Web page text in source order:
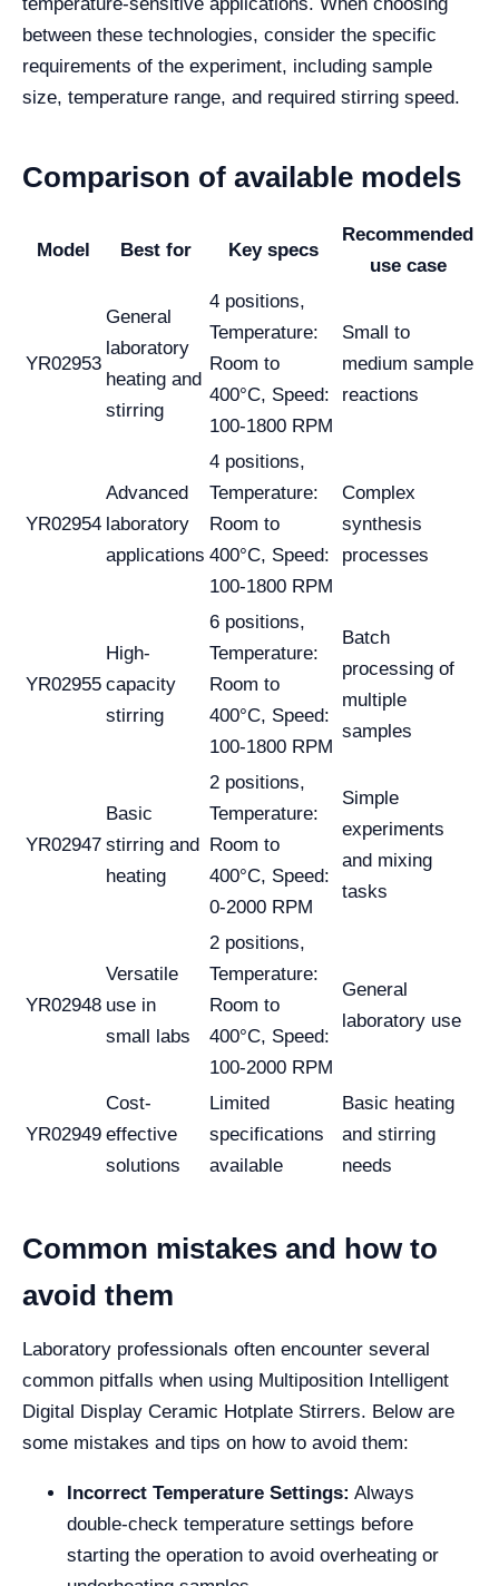
between these technologies, consider the specific
requirements of the experiment, including sample
size, temperature range, and required stirring speed.
Comparison of available models
Model Best for Key specs
Recommended
use case
YR02953
General
laboratory
heating and
stirring
4 positions,
Temperature:
Room to
400°C, Speed:
100-1800 RPM
Small to
medium sample
reactions
YR02954
Advanced
laboratory
applications
4 positions,
Temperature:
Room to
400°C, Speed:
100-1800 RPM
Complex
synthesis
processes
YR02955
High-
capacity
stirring
6 positions,
Temperature:
Room to
400°C, Speed:
100-1800 RPM
Batch
processing of
multiple
samples
YR02947
Basic
stirring and
heating
2 positions,
Temperature:
Room to
400°C, Speed:
0-2000 RPM
Simple
experiments
and mixing
tasks
YR02948
Versatile
use in
small labs
2 positions,
Temperature:
Room to
400°C, Speed:
100-2000 RPM
General
laboratory use
YR02949
Cost-
effective
solutions
Limited
specifications
available
Basic heating
and stirring
needs
Common mistakes and how to
avoid them
Laboratory professionals often encounter several
common pitfalls when using Multiposition Intelligent
Digital Display Ceramic Hotplate Stirrers. Below are
some mistakes and tips on how to avoid them:
Incorrect Temperature Settings: Always
double-check temperature settings before
starting the operation to avoid overheating or